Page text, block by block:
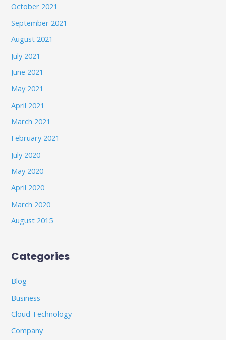
October 2021
September 2021
August 2021
July 2021
June 2021
May 2021
April 2021
March 2021
February 2021
July 2020
May 2020
April 2020
March 2020
August 2015
Categories
Blog
Business
Cloud Technology
Company